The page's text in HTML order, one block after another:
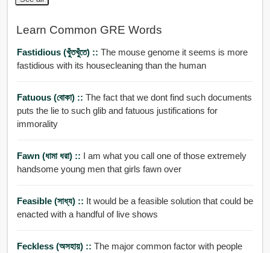
Learn Common GRE Words
Fastidious (খুঁতখুঁতে) :: The mouse genome it seems is more
fastidious with its housecleaning than the human
Fatuous (বোকা) :: The fact that we dont find such documents
puts the lie to such glib and fatuous justifications for
immorality
Fawn (ধামা ধরা) :: I am what you call one of those extremely
handsome young men that girls fawn over
Feasible (সাধ্য) :: It would be a feasible solution that could be
enacted with a handful of live shows
Feckless (অসহায়) :: The major common factor with people